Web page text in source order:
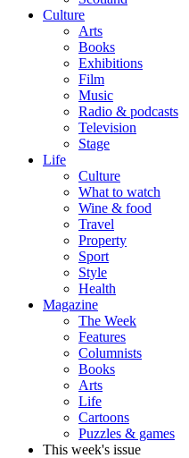
Culture
Arts
Books
Exhibitions
Film
Music
Radio & podcasts
Television
Stage
Life
Culture
What to watch
Wine & food
Travel
Property
Sport
Style
Health
Magazine
The Week
Features
Columnists
Books
Arts
Life
Cartoons
Puzzles & games
This week's issue